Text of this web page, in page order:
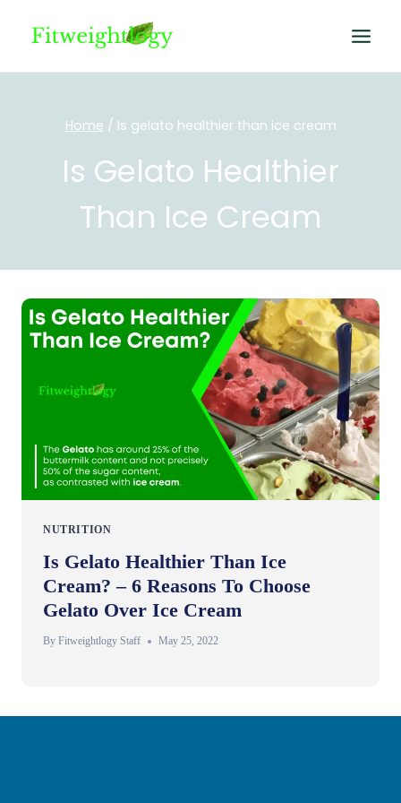
Home / Is gelato healthier than ice cream
Is Gelato Healthier
Than Ice Cream
NUTRITION
Is Gelato Healthier Than Ice
Cream? – 6 Reasons To Choose
Gelato Over Ice Cream
By Fitweightlogy Staff May 25, 2022